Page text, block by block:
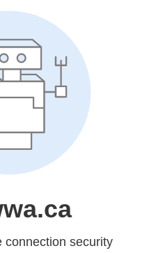
connection security